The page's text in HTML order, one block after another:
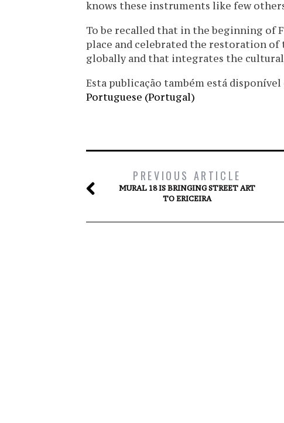
knows these instruments like few
To be recalled that in the beginning of
place and celebrated the restoration
globally and that integrates the
Esta publicação também está
Portuguese (Portugal)
PREVIOUS ARTICLE
MURAL 18 IS BRINGING STREET ART
TO ERICEIRA